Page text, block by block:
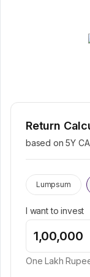
Return
based on 5Y
Lumpsum
I want to invest
One Lakh